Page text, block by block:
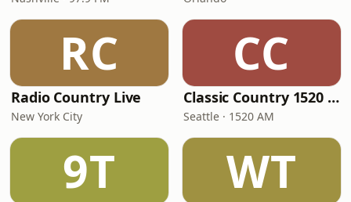
RC
Radio Country Live
New York City
CC
Classic Country 1520 KXA
Seattle · 1520 AM
9T WT